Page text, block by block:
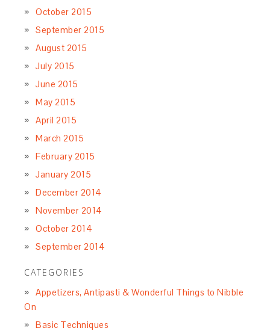
October 2015
September 2015
August 2015
July 2015
June 2015
May 2015
April 2015
March 2015
February 2015
January 2015
December 2014
November 2014
October 2014
September 2014
CATEGORIES
Appetizers, Antipasti & Wonderful Things to Nibble
On
Basic Techniques